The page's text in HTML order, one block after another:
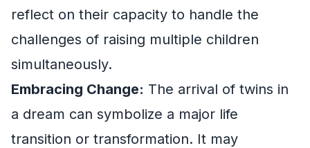
reflect on their capacity to handle the
challenges of raising multiple children
simultaneously.
Embracing Change: The arrival of twins in
a dream can symbolize a major life
transition or transformation. It may